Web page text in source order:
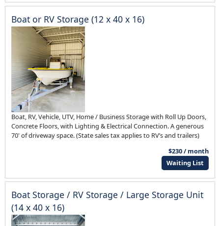
Boat or RV Storage (12 x 40 x 16)
Boat, RV, Vehicle, UTV, Home / Business Storage with Roll Up Doors,
Concrete Floors, with Lighting & Electrical Connection. A generous
70' of driveway space. (State sales tax applies to RV’s and trailers)
$230 / month
Waiting List
Boat Storage / RV Storage / Large Storage Unit
(14 x 40 x 16)